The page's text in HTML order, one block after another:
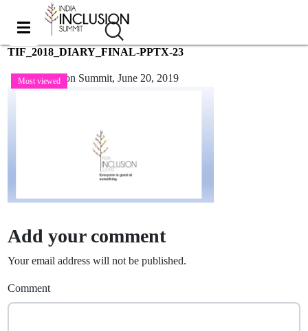
TIF_2018_DIARY_FINAL-PPTX-23
Most viewed
India Inclusion Summit,June 20, 2019
Add your comment
Your email address will not be published.
Comment